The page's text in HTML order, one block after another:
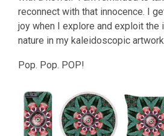
reconnect with that innocence. I
joy when I explore and exploit the
nature in my kaleidoscopic
Pop. Pop. POP!